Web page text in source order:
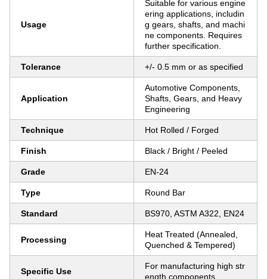
Usage
Suitable for various engine
ering applications, includin
g gears, shafts, and machi
ne components. Requires
further specification.
Tolerance +/- 0.5 mm or as specified
Application
Automotive Components,
Shafts, Gears, and Heavy
Engineering
Technique Hot Rolled / Forged
Finish Black / Bright / Peeled
Grade EN-24
Type Round Bar
Standard BS970, ASTM A322, EN24
Processing
Heat Treated (Annealed,
Quenched & Tempered)
Specific Use
For manufacturing high str
ength components